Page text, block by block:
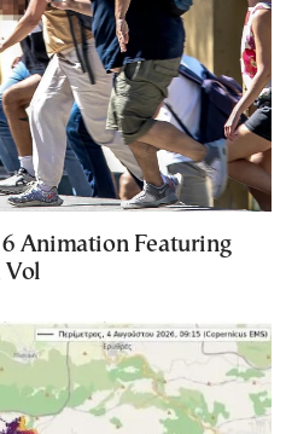
Animation Featuring